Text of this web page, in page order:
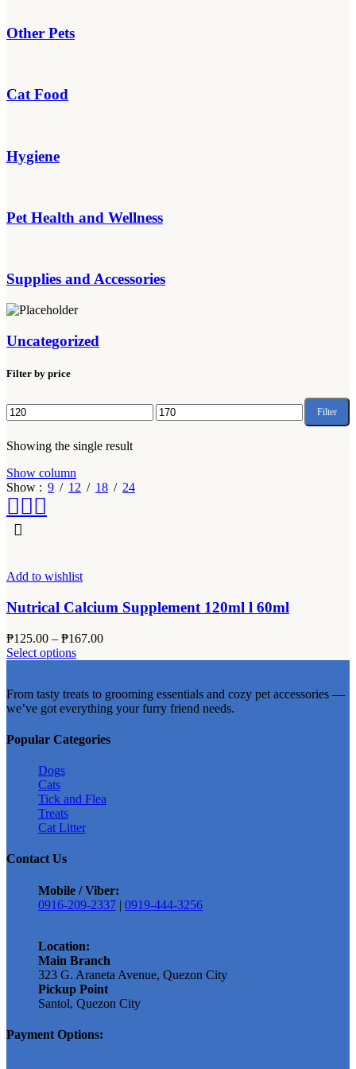
Other Pets
Cat Food
Hygiene
Pet Health and Wellness
Supplies and Accessories
Uncategorized
Filter by price
Min
Max
Filter
Showing the single result
Show column
Show
9 12 18 24
Add to wishlist
Nutrical Calcium Supplement 120ml l 60ml
₱125.00 – ₱167.00Price
₱167.00
Select optionsThis
multiple
variants.
options
on
the
product
page
From tasty treats to grooming essentials and cozy pet accessories —
we’ve got everything your furry friend needs.
Popular Categories
Dogs
Cats
Tick and Flea
Treats
Cat Litter
Contact Us
Mobile / Viber:
0916-209-2337 | 0919-444-3256
Location:
Main Branch
323 G. Araneta Avenue, Quezon City
Pickup Point
Santol, Quezon City
Payment Options: